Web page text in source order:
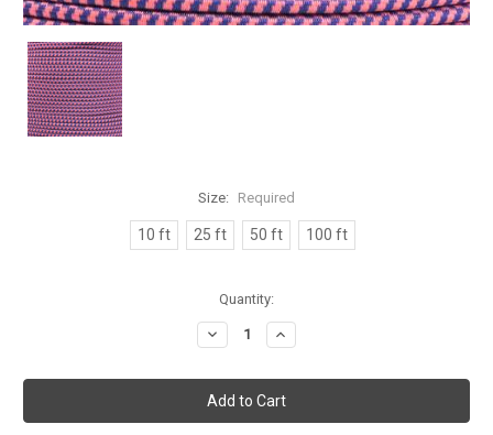
Size: Required
10 ft 25 ft 50 ft 100 ft
Quantity:
Decrease
Quantity:
Increase
Quantity: